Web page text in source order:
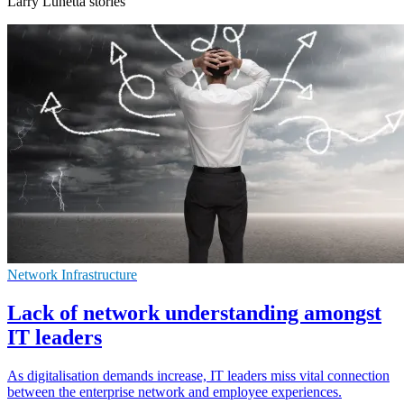
Network Infrastructure
Lack of network understanding amongst
IT leaders
As digitalisation demands increase, IT leaders miss vital connection
between the enterprise network and employee experiences.